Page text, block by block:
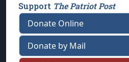
Support The Patriot Post
Donate Online
Donate by Mail